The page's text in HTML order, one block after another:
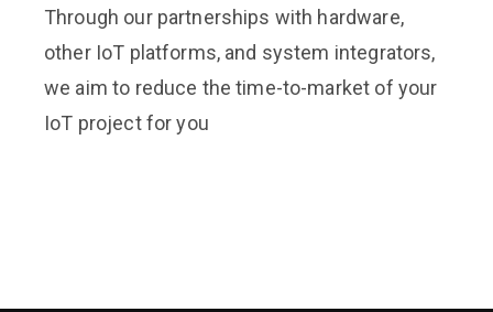
Through our partnerships with hardware,
other IoT platforms, and system integrators,
we aim to reduce the time-to-market of your
IoT project for you